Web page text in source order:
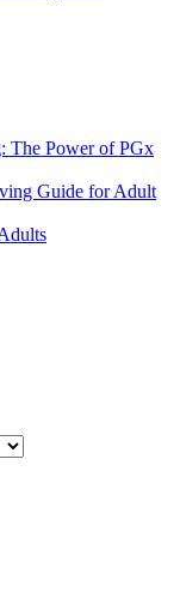
The Power of PGx
Guide for Adult